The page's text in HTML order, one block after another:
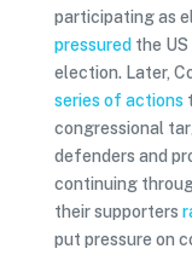
participating as
pressured the
election. Later,
series of actions
congressional
defenders and
continuing
their supporters
put pressure on